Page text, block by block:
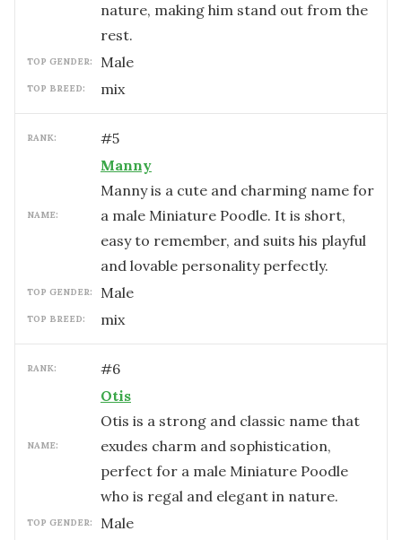
nature, making him stand out from the
rest.
TOP GENDER: male
TOP BREED: mix
RANK: #5
NAME:
Manny
Manny is a cute and charming name for
a male Miniature Poodle. It is short,
easy to remember, and suits his playful
and lovable personality perfectly.
TOP GENDER: male
TOP BREED: mix
RANK: #6
NAME:
Otis
Otis is a strong and classic name that
exudes charm and sophistication,
perfect for a male Miniature Poodle
who is regal and elegant in nature.
TOP GENDER: male